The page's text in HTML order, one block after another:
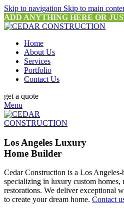
Skip to navigation Skip to main
ADD ANYTHING HERE OR
Home
About Us
Services
Portfolio
Contact Us
get a quote
Menu
Los Angeles Luxury
Home Builder
Cedar Construction is a Los Angeles-
specializing in luxury custom homes,
restorations. We deliver exceptional
to create your dream home. Contact